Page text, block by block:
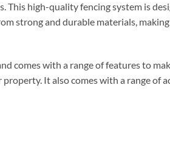
This high-quality fencing system is
strong and durable materials,
comes with a range of features to
It also comes with a range of